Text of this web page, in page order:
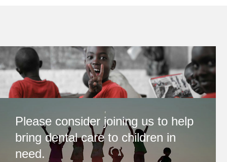
Please consider joining us to help
bring dental care to children in
need.